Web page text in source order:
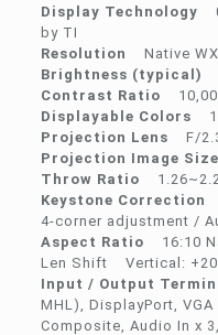
Display Technology
by TI
Resolution
Native
Brightness (typical)
Contrast Ratio
Displayable Colors
Projection Lens F/
Projection Image Size
Throw Ratio
Keystone Correction
4-corner adjustment /
Aspect Ratio 16:10
Len Shift Vertical:
Input / Output
MHL), DisplayPort, VGA
Composite, Audio In x